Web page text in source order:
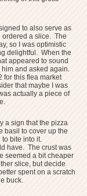
to also serve as
ordered a slice. The
so I was optimistic
delightful. When the
appeared to sound
and asked again.
for this flea market
that maybe I was
actually a piece of
a sign that the pizza
basil to cover up the
bite into it.
have. The crust was
seemed a bit cheaper
slice, but decide
spent on a scratch
buck.